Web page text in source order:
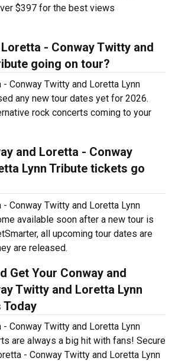
$397 for the best views
- Conway Twitty and
going on tour?
- Conway Twitty and Loretta Lynn
any new tour dates yet for 2026.
rock concerts coming to your
and Loretta - Conway
Lynn Tribute tickets go
- Conway Twitty and Loretta Lynn
available soon after a new tour is
all upcoming tour dates are
are released.
Get Your Conway and
Twitty and Loretta Lynn
- Conway Twitty and Loretta Lynn
are always a big hit with fans! Secure
- Conway Twitty and Loretta Lynn